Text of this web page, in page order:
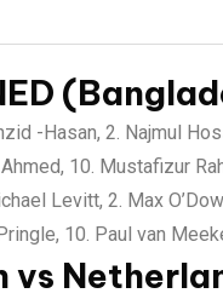
-Hasan, 2. Najmul
10. Mustafizur
Levitt, 2. Max
10. Paul van
vs